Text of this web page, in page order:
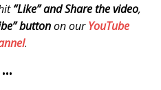
“Like” and Share the video,
buttonon ourYouTube
.
•••